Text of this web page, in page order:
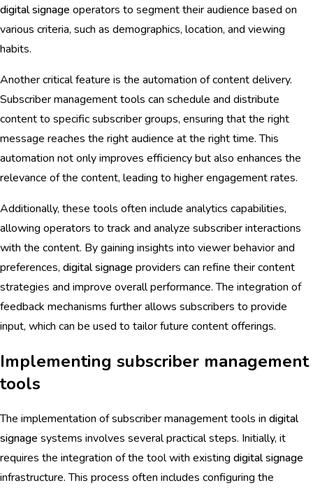
digital signage operators to segment their audience based on
various criteria, such as demographics, location, and viewing
habits.
Another critical feature is the automation of content delivery.
Subscriber management tools can schedule and distribute
content to specific subscriber groups, ensuring that the right
message reaches the right audience at the right time. This
automation not only improves efficiency but also enhances the
relevance of the content, leading to higher engagement rates.
Additionally, these tools often include analytics capabilities,
allowing operators to track and analyze subscriber interactions
with the content. By gaining insights into viewer behavior and
preferences, digital signage providers can refine their content
strategies and improve overall performance. The integration of
feedback mechanisms further allows subscribers to provide
input, which can be used to tailor future content offerings.
Implementing subscriber management
tools
The implementation of subscriber management tools in digital
signage systems involves several practical steps. Initially, it
requires the integration of the tool with existing digital signage
infrastructure. This process often includes configuring the